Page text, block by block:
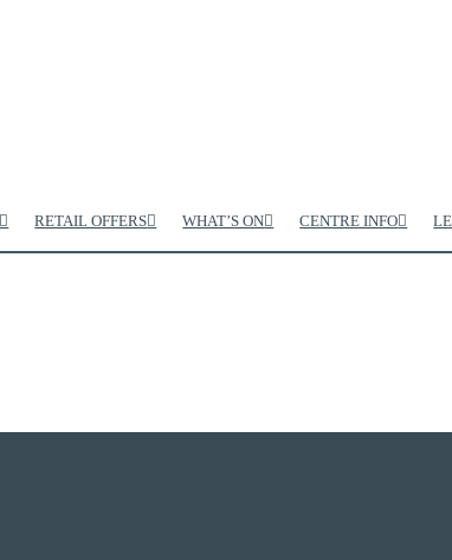
RETAIL OFFERS WHAT’S ON CENTRE INFO